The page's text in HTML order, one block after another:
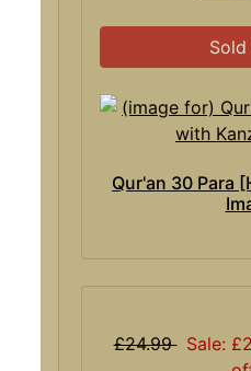
Sold
Qur'an 30 Para
£24.99 Sale: